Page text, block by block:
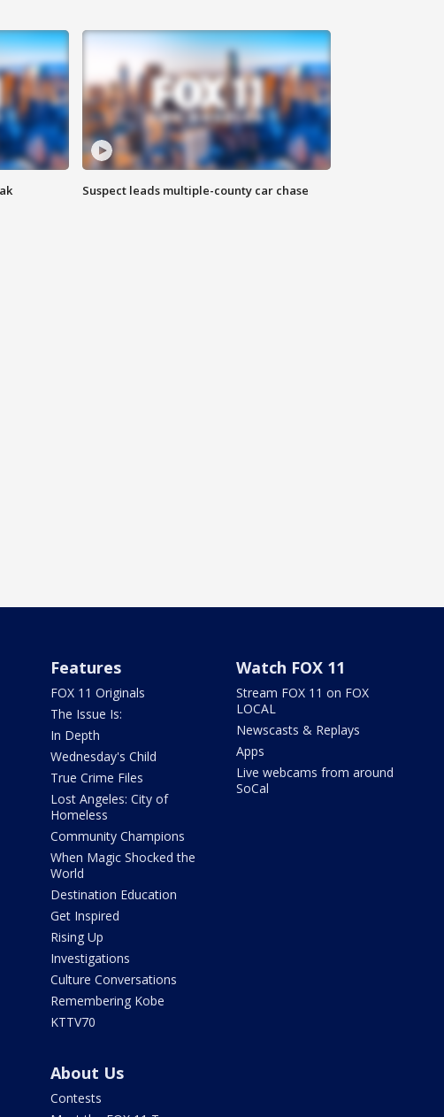
Suspect leads multiple-county car chase
Features
FOX 11 Originals
The Issue Is:
In Depth
Wednesday's Child
True Crime Files
Lost Angeles: City of
Homeless
Community Champions
When Magic Shocked the
World
Destination Education
Get Inspired
Rising Up
Investigations
Culture Conversations
Remembering Kobe
KTTV70
Watch FOX 11
Stream FOX 11 on FOX
LOCAL
Newscasts & Replays
Apps
Live webcams from around
SoCal
About Us
Contests